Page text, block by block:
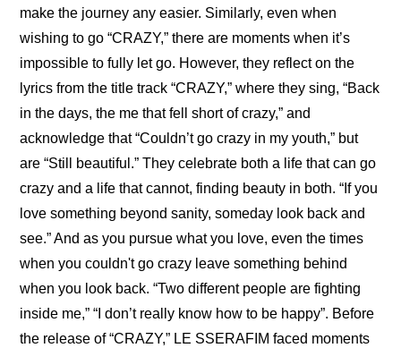
make the journey any easier. Similarly, even when
wishing to go “CRAZY,” there are moments when it’s
impossible to fully let go. However, they reflect on the
lyrics from the title track “CRAZY,” where they sing, “Back
in the days, the me that fell short of crazy,” and
acknowledge that “Couldn’t go crazy in my youth,” but
are “Still beautiful.” They celebrate both a life that can go
crazy and a life that cannot, finding beauty in both. “If you
love something beyond sanity, someday look back and
see.” And as you pursue what you love, even the times
when you couldn't go crazy leave something behind
when you look back. “Two different people are fighting
inside me,” “I don’t really know how to be happy”. Before
the release of “CRAZY,” LE SSERAFIM faced moments